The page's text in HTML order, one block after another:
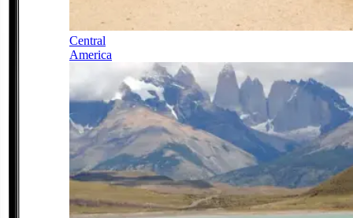
Central
America